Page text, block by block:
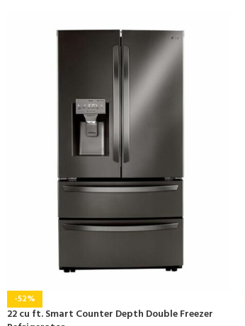
-52%
22 cu ft. Smart Counter Depth Double Freezer